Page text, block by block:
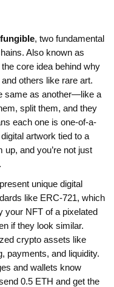
, two fundamental
. Also known as
the core idea behind why
others like rare art.
same as another—like a
split them, and they
each one is one-of-a-
artwork tied to a
and you’re not just
unique digital
like ERC-721, which
your NFT of a pixelated
if they look similar.
crypto assets like
payments, and liquidity.
and wallets know
0.5 ETH and get the